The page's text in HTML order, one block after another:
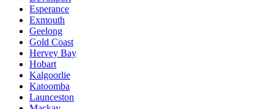
Esperance
Exmouth
Geelong
Gold Coast
Hervey Bay
Hobart
Kalgoorlie
Katoomba
Launceston